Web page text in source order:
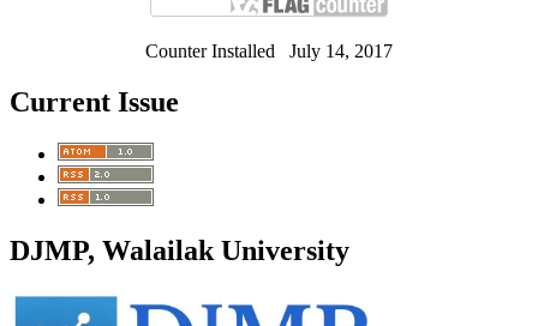
Counter Installed July 14, 2017
Current Issue
DJMP, Walailak University